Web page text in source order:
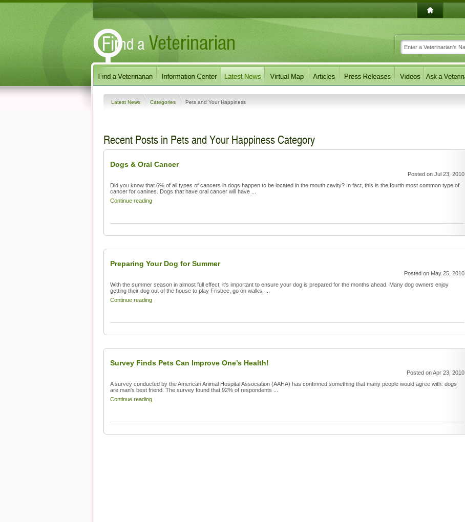
Latest News Categories Pets and Your Happiness
Recent Posts in Pets and Your Happiness Category
Dogs & Oral Cancer
Posted on Jul 23, 2010
Did you know that 6% of all types of cancers in dogs happen to be located in the mouth cavity? In fact, this is the fourth most common type of
cancer for canines. Dogs that have oral cancer will have ...
Continue reading
Preparing Your Dog for Summer
Posted on May 25, 2010
With the summer season in almost full effect, it's important to ensure your dog is prepared for the months ahead. Many dog owners enjoy
getting their dog out of the house to play Frisbee, go on walks, ...
Continue reading
Survey Finds Pets Can Improve One’s Health!
Posted on Apr 23, 2010
A survey conducted by the American Animal Hospital Association (AAHA) has confirmed something that many people would agree with: dogs
are man's best friend. The survey found that 92% of respondents ...
Continue reading